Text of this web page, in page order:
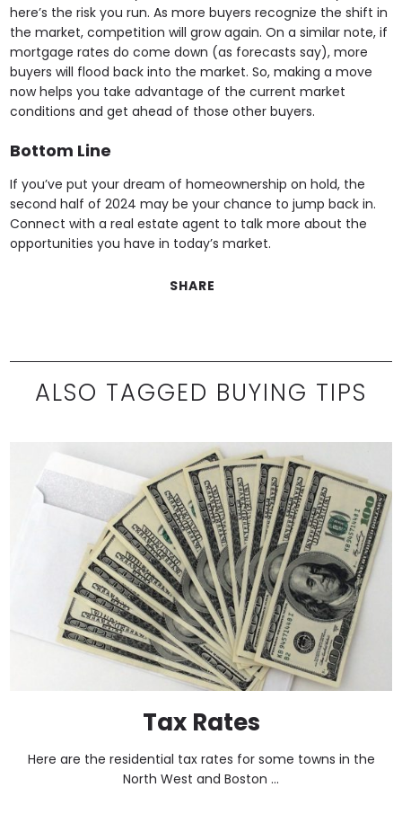
here’s the risk you run. As more buyers recognize the shift in
the market, competition will grow again. On a similar note, if
mortgage rates do come down (as forecasts say), more
buyers will flood back into the market. So, making a move
now helps you take advantage of the current market
conditions and get ahead of those other buyers.
Bottom Line
If you’ve put your dream of homeownership on hold, the
second half of 2024 may be your chance to jump back in.
Connect with a real estate agent to talk more about the
opportunities you have in today’s market.
SHARE
ALSO TAGGED BUYING TIPS
Tax Rates
Here are the residential tax rates for some towns in the
North West and Boston ...